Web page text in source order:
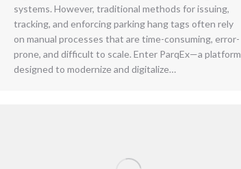
systems. However, traditional methods for issuing,
tracking, and enforcing parking hang tags often rely
on manual processes that are time-consuming, error-
prone, and difficult to scale. Enter ParqEx—a platform
designed to modernize and digitalize…